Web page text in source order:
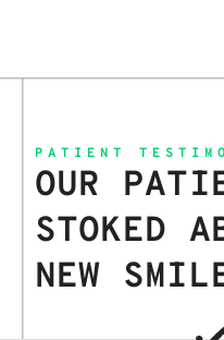
PATIENT
OUR
STOKED
NEW